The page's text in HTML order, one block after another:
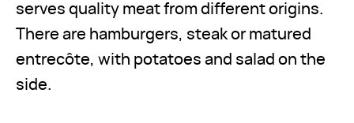
serves quality meat from different origins.
There are hamburgers, steak or matured
entrecôte, with potatoes and salad on the
side.